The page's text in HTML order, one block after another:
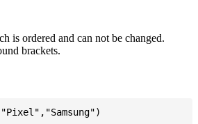
is ordered and can not be changed.
brackets.